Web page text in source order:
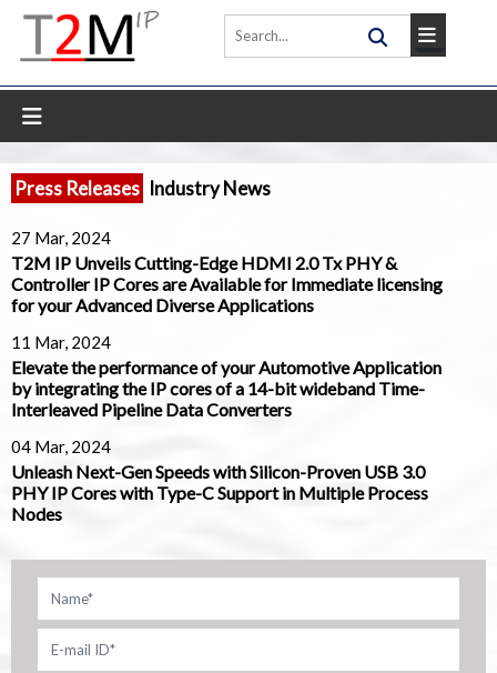
Press Releases Industry News
27 Mar, 2024
T2M IP Unveils Cutting-Edge HDMI 2.0 Tx PHY &
Controller IP Cores are Available for Immediate licensing
for your Advanced Diverse Applications
11 Mar, 2024
Elevate the performance of your Automotive Application
by integrating the IP cores of a 14-bit wideband Time-
Interleaved Pipeline Data Converters
04 Mar, 2024
Unleash Next-Gen Speeds with Silicon-Proven USB 3.0
PHY IP Cores with Type-C Support in Multiple Process
Nodes